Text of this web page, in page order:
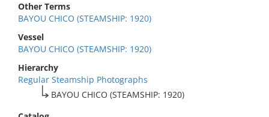
Other Terms
BAYOU CHICO (STEAMSHIP: 1920)
Vessel
BAYOU CHICO (STEAMSHIP: 1920)
Hierarchy
Regular Steamship Photographs
BAYOU CHICO (STEAMSHIP: 1920)